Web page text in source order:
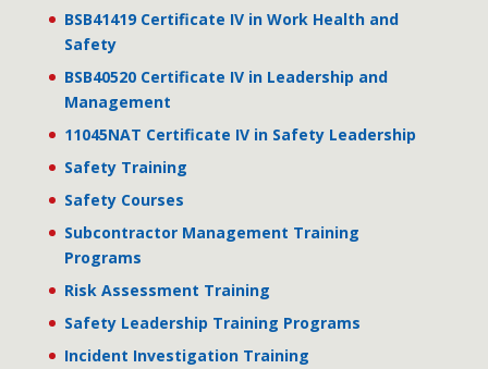
BSB41419 Certificate IV in Work Health and
Safety
BSB40520 Certificate IV in Leadership and
Management
11045NAT Certificate IV in Safety Leadership
Safety Training
Safety Courses
Subcontractor Management Training
Programs
Risk Assessment Training
Safety Leadership Training Programs
Incident Investigation Training